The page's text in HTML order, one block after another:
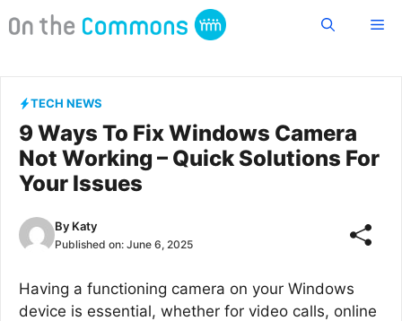
to
TECH NEWS
9 Ways To Fix Windows Camera
Not Working – Quick Solutions For
Your Issues
By Katy
Published on: June 6, 2025
Having a functioning camera on your Windows
device is essential, whether for video calls, online